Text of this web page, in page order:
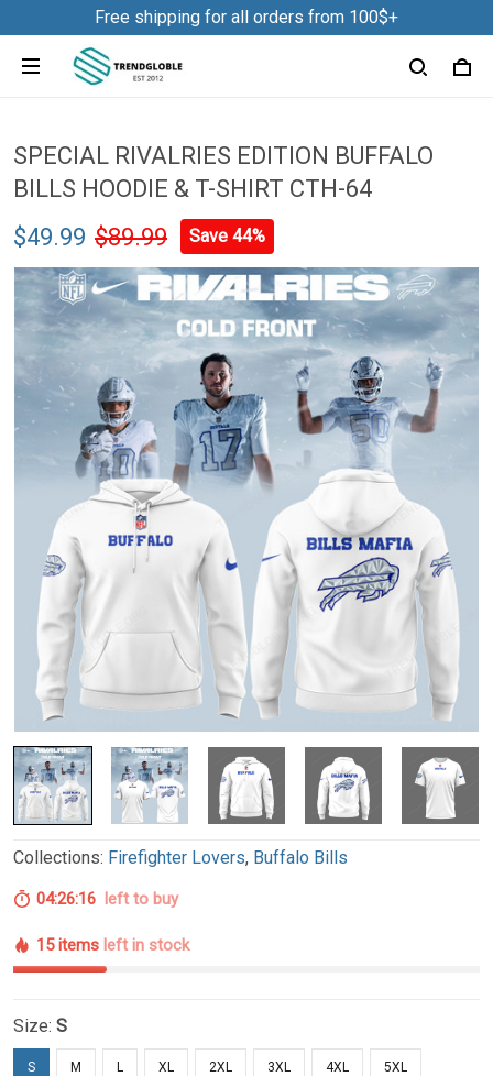
Free shipping for all orders from 100$+
SPECIAL RIVALRIES EDITION BUFFALO
BILLS HOODIE & T-SHIRT CTH-64
$49.99 $89.99 Save 44%
Collections: Firefighter Lovers, Buffalo Bills
04:26:15 left to buy
15 items left in stock
Size: S
S M L XL 2XL 3XL 4XL 5XL